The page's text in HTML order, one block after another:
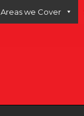
Areas we Cover